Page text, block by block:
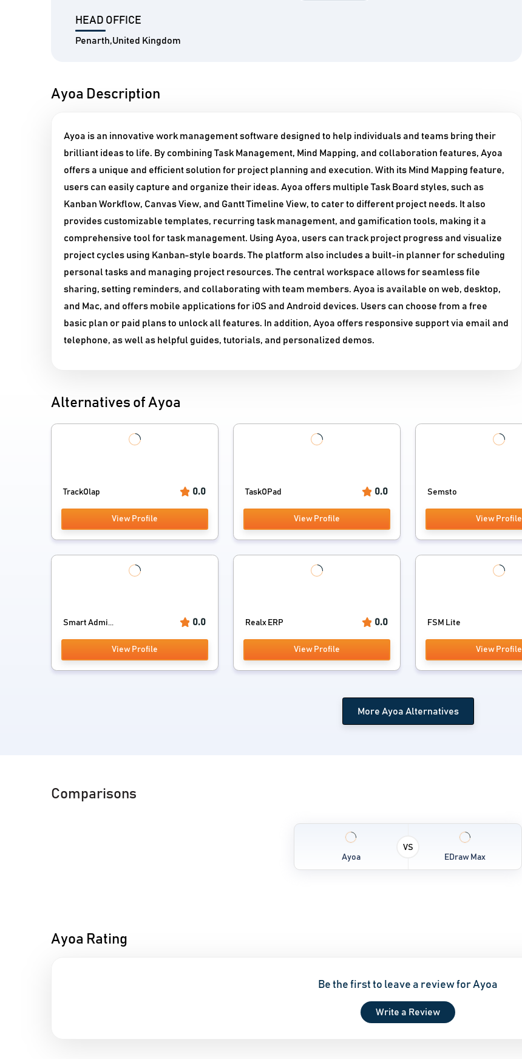
HEAD OFFICE
Penarth,United Kingdom
Ayoa Description
Ayoa is an innovative work management software designed to help individuals and teams bring their
brilliant ideas to life. By combining Task Management, Mind Mapping, and collaboration features, Ayoa
offers a unique and efficient solution for project planning and execution. With its Mind Mapping feature,
users can easily capture and organize their ideas. Ayoa offers multiple Task Board styles, such as
Kanban Workflow, Canvas View, and Gantt Timeline View, to cater to different project needs. It also
provides customizable templates, recurring task management, and gamification tools, making it a
comprehensive tool for task management. Using Ayoa, users can track project progress and visualize
project cycles using Kanban-style boards. The platform also includes a built-in planner for scheduling
personal tasks and managing project resources. The central workspace allows for seamless file
sharing, setting reminders, and collaborating with team members. Ayoa is available on web, desktop,
and Mac, and offers mobile applications for iOS and Android devices. Users can choose from a free
basic plan or paid plans to unlock all features. In addition, Ayoa offers responsive support via email and
telephone, as well as helpful guides, tutorials, and personalized demos.
Alternatives of Ayoa
TrackOlap 0.0
View Profile
TaskOPad 0.0
View Profile
Semsto
View Profile
Smart Admi... 0.0
View Profile
Realx ERP 0.0
View Profile
FSM Lite
View Profile
More Ayoa Alternatives
Comparisons
Ayoa
VS
EDraw Max
Ayoa Rating
Be the first to leave a review for Ayoa
Write a Review